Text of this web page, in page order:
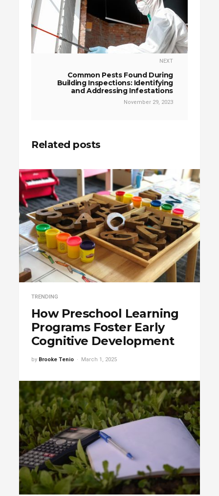
NEXT
Common Pests Found During
Building Inspections: Identifying
and Addressing Infestations
November 29, 2023
Related posts
TRENDING
How Preschool Learning
Programs Foster Early
Cognitive Development
by Brooke Tenio March 1, 2025